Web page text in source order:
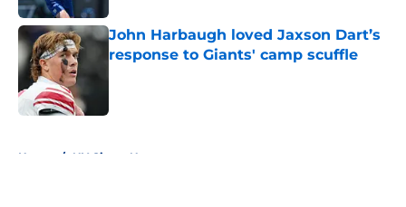
John Harbaugh loved Jaxson Dart’s
response to Giants' camp scuffle
Home / NY Giants News